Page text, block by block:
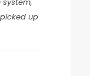
up